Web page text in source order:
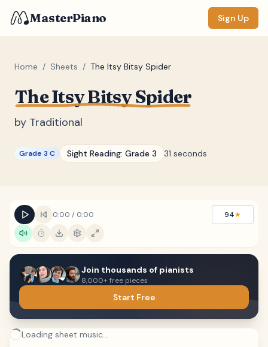
MasterPiano Sign Up
Home / Sheets / The Itsy Bitsy Spider
The Itsy Bitsy Spider
by Traditional
Grade 3 C Sight Reading: Grade 3 31 seconds
0:00 / 0:00 94★
Join thousands of pianists
8,000+ free pieces
Start Free
Loading sheet music...
ZOOM
DISPLAY
Keyboard